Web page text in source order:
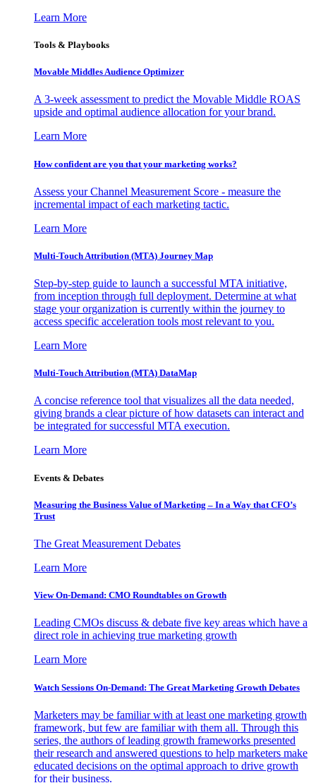
Learn More
Tools & Playbooks
Movable Middles Audience Optimizer
A 3-week assessment to predict the Movable Middle ROAS
upside and optimal audience allocation for your brand.
Learn More
How confident are you that your marketing works?
Assess your Channel Measurement Score - measure the
incremental impact of each marketing tactic.
Learn More
Multi-Touch Attribution (MTA) Journey Map
Step-by-step guide to launch a successful MTA initiative,
from inception through full deployment. Determine at what
stage your organization is currently within the journey to
access specific acceleration tools most relevant to you.
Learn More
Multi-Touch Attribution (MTA) DataMap
A concise reference tool that visualizes all the data needed,
giving brands a clear picture of how datasets can interact and
be integrated for successful MTA execution.
Learn More
Events & Debates
Measuring the Business Value of Marketing – In a Way that CFO’s
Trust
The Great Measurement Debates
Learn More
View On-Demand: CMO Roundtables on Growth
Leading CMOs discuss & debate five key areas which have a
direct role in achieving true marketing growth
Learn More
Watch Sessions On-Demand: The Great Marketing Growth Debates
Marketers may be familiar with at least one marketing growth
framework, but few are familiar with them all. Through this
series, the authors of leading growth frameworks presented
their research and answered questions to help marketers make
educated decisions on the optimal approach to drive growth
for their business.